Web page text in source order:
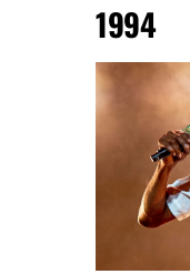
1994